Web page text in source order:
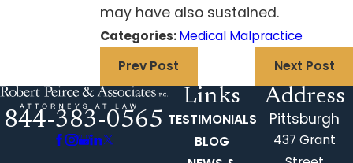
may have also sustained.
Categories:Medical Malpractice
Prev Post
Next Post
844-383-0565
Links
TESTIMONIALS
BLOG
Address
Pittsburgh
437 Grant